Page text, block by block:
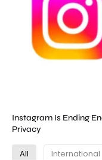
Instagram Is Ending
Privacy
All International